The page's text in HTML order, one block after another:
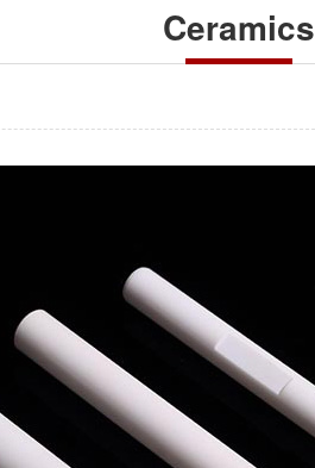
Ceramics